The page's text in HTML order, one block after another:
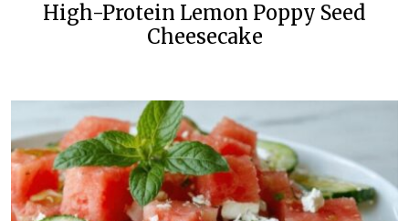
High-Protein Lemon Poppy Seed
Cheesecake